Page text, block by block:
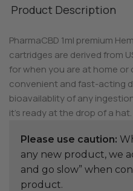
Product Description
PharmaCBD 1ml premium
cartridges are derived from
for when you are at home
convenient and fast-acting
bioavailablity of any
it’s ready at the drop of a hat.
Please use caution:
any new product, we
and go slow” when
product.